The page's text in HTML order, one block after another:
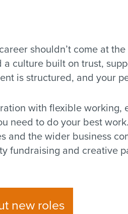
shouldn’t come at
a culture built on trust,
is structured, and your
with flexible working,
need to do your best
and the wider business
fundraising and creative
new roles